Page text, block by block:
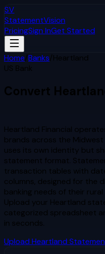
SV
StatementVision
PricingSign InGet Started
Home/Banks/Heartland
US Bank
Convert
Heartland Financial
brands across the
uses its own identity but
statement format.
transaction tables with
columns, designed for the
banking needs of their
Upload your Heartland
categorized spreadsheet
in seconds.
Upload Heartland